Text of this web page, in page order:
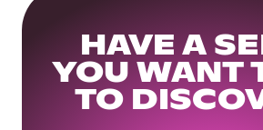
HAVE A
YOU WANT
TO